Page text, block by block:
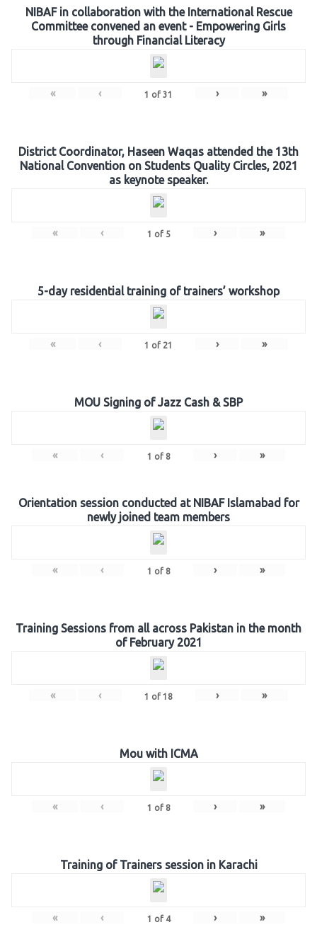
NIBAF in collaboration with the International Rescue
Committee convened an event - Empowering Girls
through Financial Literacy
« ‹ 1 of 31 › »
District Coordinator, Haseen Waqas attended the 13th
National Convention on Students Quality Circles, 2021
as keynote speaker.
« ‹ 1 of 5 › »
5-day residential training of trainers’ workshop
« ‹ 1 of 21 › »
MOU Signing of Jazz Cash & SBP
« ‹ 1 of 8 › »
Orientation session conducted at NIBAF Islamabad for
newly joined team members
« ‹ 1 of 8 › »
Training Sessions from all across Pakistan in the month
of February 2021
« ‹ 1 of 18 › »
Mou with ICMA
« ‹ 1 of 8 › »
Training of Trainers session in Karachi
« ‹ 1 of 4 › »